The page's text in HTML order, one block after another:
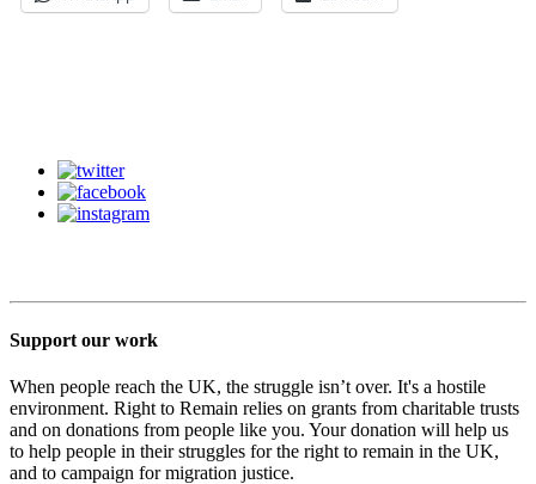
Support our work
When people reach the UK, the struggle isn’t over. It's a hostile
environment. Right to Remain relies on grants from charitable trusts
and on donations from people like you. Your donation will help us
to help people in their struggles for the right to remain in the UK,
and to campaign for migration justice.